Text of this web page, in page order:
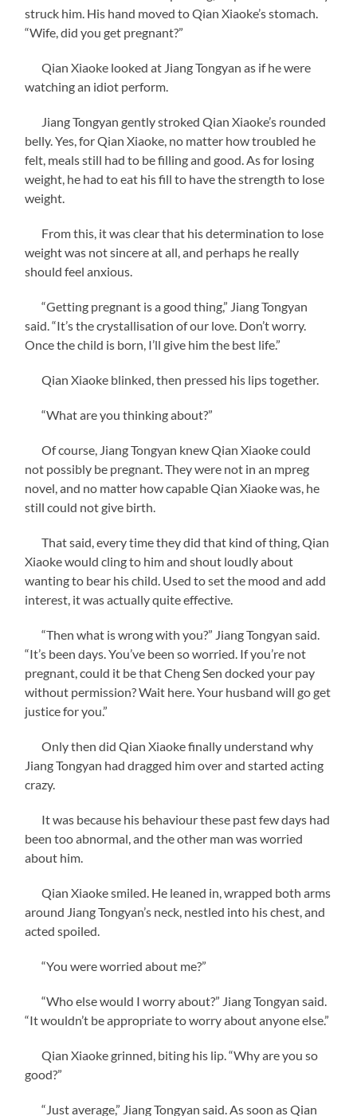
struck him. His hand moved to Qian Xiaoke’s stomach.
“Wife, did you get pregnant?”
Qian Xiaoke looked at Jiang Tongyan as if he were
watching an idiot perform.
Jiang Tongyan gently stroked Qian Xiaoke’s rounded
belly. Yes, for Qian Xiaoke, no matter how troubled he
felt, meals still had to be filling and good. As for losing
weight, he had to eat his fill to have the strength to lose
weight.
From this, it was clear that his determination to lose
weight was not sincere at all, and perhaps he really
should feel anxious.
“Getting pregnant is a good thing,” Jiang Tongyan
said. “It’s the crystallisation of our love. Don’t worry.
Once the child is born, I’ll give him the best life.”
Qian Xiaoke blinked, then pressed his lips together.
“What are you thinking about?”
Of course, Jiang Tongyan knew Qian Xiaoke could
not possibly be pregnant. They were not in an mpreg
novel, and no matter how capable Qian Xiaoke was, he
still could not give birth.
That said, every time they did that kind of thing, Qian
Xiaoke would cling to him and shout loudly about
wanting to bear his child. Used to set the mood and add
interest, it was actually quite effective.
“Then what is wrong with you?” Jiang Tongyan said.
“It’s been days. You’ve been so worried. If you’re not
pregnant, could it be that Cheng Sen docked your pay
without permission? Wait here. Your husband will go get
justice for you.”
Only then did Qian Xiaoke finally understand why
Jiang Tongyan had dragged him over and started acting
crazy.
It was because his behaviour these past few days had
been too abnormal, and the other man was worried
about him.
Qian Xiaoke smiled. He leaned in, wrapped both arms
around Jiang Tongyan’s neck, nestled into his chest, and
acted spoiled.
“You were worried about me?”
“Who else would I worry about?” Jiang Tongyan said.
“It wouldn’t be appropriate to worry about anyone else.”
Qian Xiaoke grinned, biting his lip. “Why are you so
good?”
“Just average,” Jiang Tongyan said. As soon as Qian